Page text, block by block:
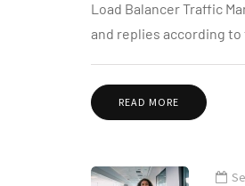
Load Balancer Traffic
and replies according
READ MORE